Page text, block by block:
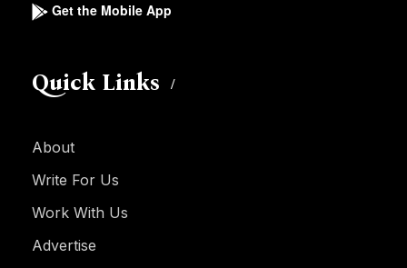
Get the Mobile App
Quick Links
About
Write For Us
Work With Us
Advertise